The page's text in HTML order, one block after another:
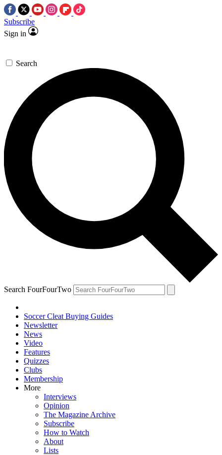
Subscribe
Sign in
Search
Search FourFourTwo
Soccer Cleat Buying Guides
Newsletter
News
Video
Features
Quizzes
Clubs
Membership
More
Interviews
Opinion
The Magazine Archive
Subscribe
How to Watch
About
Lists